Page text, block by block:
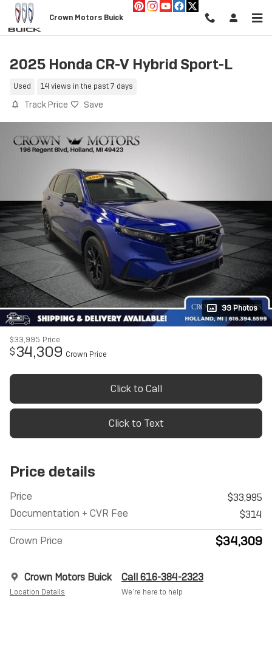
Skip to main content
Crown Motors Buick
2025 Honda CR-V Hybrid Sport-L
Used 14 views in the past 7 days
Track Price Save
33 Photos
$33,995 Price
$34,309 Crown Price
Click to Call
Click to Text
Price details
Price
$33,995
Documentation + CVR Fee
$314
Crown Price $34,309
Crown Motors Buick
Location Details
Call 616-384-2323
We’re here to help